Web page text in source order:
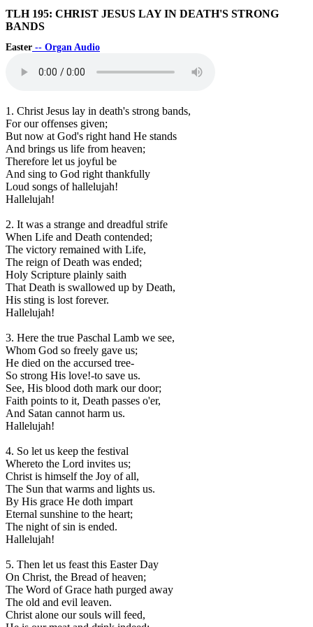
TLH 195: CHRIST JESUS LAY IN DEATH'S STRONG
BANDS
Easter -- Organ Audio
1. Christ Jesus lay in death's strong bands,
For our offenses given;
But now at God's right hand He stands
And brings us life from heaven;
Therefore let us joyful be
And sing to God right thankfully
Loud songs of hallelujah!
Hallelujah!
2. It was a strange and dreadful strife
When Life and Death contended;
The victory remained with Life,
The reign of Death was ended;
Holy Scripture plainly saith
That Death is swallowed up by Death,
His sting is lost forever.
Hallelujah!
3. Here the true Paschal Lamb we see,
Whom God so freely gave us;
He died on the accursed tree-
So strong His love!-to save us.
See, His blood doth mark our door;
Faith points to it, Death passes o'er,
And Satan cannot harm us.
Hallelujah!
4. So let us keep the festival
Whereto the Lord invites us;
Christ is himself the Joy of all,
The Sun that warms and lights us.
By His grace He doth impart
Eternal sunshine to the heart;
The night of sin is ended.
Hallelujah!
5. Then let us feast this Easter Day
On Christ, the Bread of heaven;
The Word of Grace hath purged away
The old and evil leaven.
Christ alone our souls will feed,